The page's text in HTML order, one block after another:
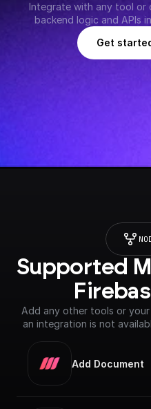
Integrate with any tool or
backend logic and APIs
Get
Supported
Add any other tools or
an integration is not
Add Document